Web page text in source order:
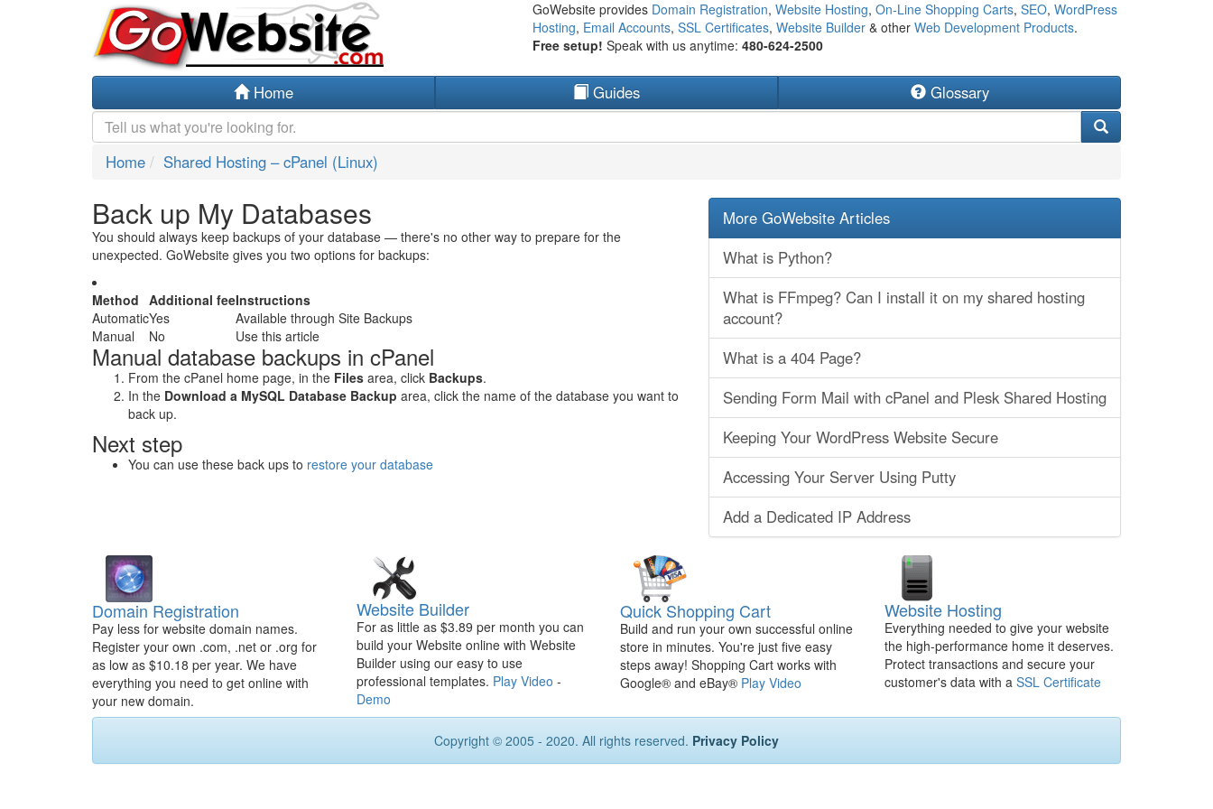
GoWebsite provides Domain Registration, Website Hosting, On-Line Shopping Carts, SEO, WordPress
Hosting, Email Accounts, SSL Certificates, Website Builder& other Web Development Products.
Free setup! Speak with us anytime: 480-624-2500
Home Guides Glossary
Home Shared Hosting – cPanel (Linux)
Back up My Databases
You should always keep backups of your database — there's no other way to prepare for the
unexpected. GoWebsite gives you two options for backups:
Method Additional feeInstructions
AutomaticYes
Available through Site Backups
Manual
No Use this article
Manual database backups in cPanel
From the cPanel home page, in the Files area, click Backups.
In the Download a MySQL Database Backup area, click the name of the database you want to
back up.
Next step
You can use these back ups to restore your database
More GoWebsite Articles
What is Python?
What is FFmpeg? Can I install it on my shared hosting
account?
What is a 404 Page?
Sending Form Mail with cPanel and Plesk Shared Hosting
Keeping Your WordPress Website Secure
Accessing Your Server Using Putty
Add a Dedicated IP Address
Domain Registration
Pay less for website domain names.
Register your own .com, .net or .org for
as low as $10.18 per year. We have
everything you need to get online with
your new domain.
Website Builder
For as little as $3.89 per month you can
build your Website online with Website
Builder using our easy to use
professional templates. Play Video -
Demo
Quick Shopping Cart
Build and run your own successful online
store in minutes. You're just five easy
steps away! Shopping Cart works with
Google® and eBay® Play Video
Website Hosting
Everything needed to give your website
the high-performance home it deserves.
Protect transactions and secure your
customer's data with a SSL Certificate
Copyright © 2005 - 2020. All rights reserved. Privacy Policy